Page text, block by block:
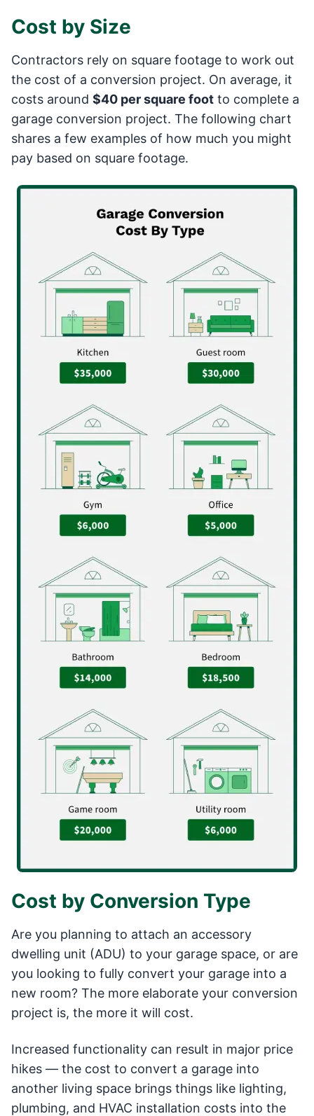
Cost by Size
Contractors rely on square footage to work out
the cost of a conversion project. On average, it
costs around $40 per square foot to complete a
garage conversion project. The following chart
shares a few examples of how much you might
pay based on square footage.
Cost by Conversion Type
Are you planning to attach an accessory
dwelling unit (ADU) to your garage space, or are
you looking to fully convert your garage into a
new room? The more elaborate your conversion
project is, the more it will cost.
Increased functionality can result in major price
hikes — the cost to convert a garage into
another living space brings things like lighting,
plumbing, and HVAC installation costs into the